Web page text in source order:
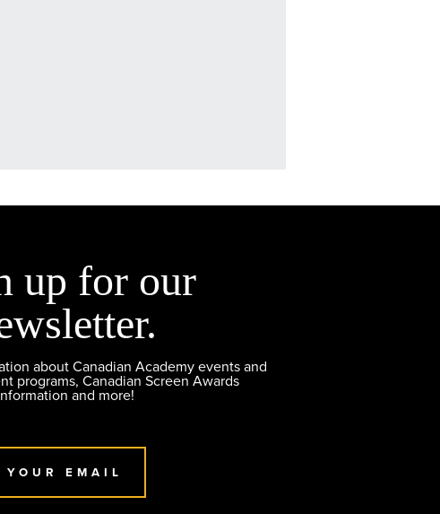
up for our
about Canadian Academy events and
programs, Canadian Screen Awards
Information and more!
YOUR EMAIL